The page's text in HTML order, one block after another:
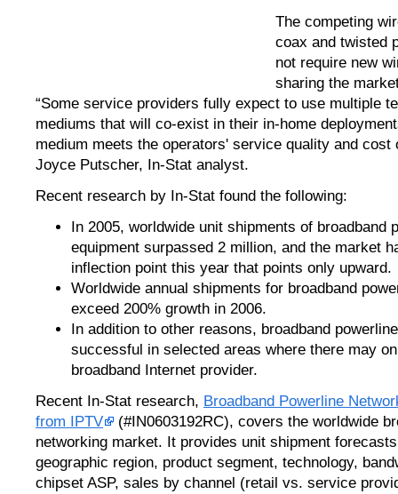
The competing
coax and twisted
not require new
sharing the
“Some service providers fully expect to use multiple
mediums that will co-exist in their in-home
medium meets the operators' service quality and cost
Joyce Putscher, In-Stat analyst.
Recent research by In-Stat found the following:
In 2005, worldwide unit shipments of broadband
equipment surpassed 2 million, and the market
inflection point this year that points only upward.
Worldwide annual shipments for broadband
exceed 200% growth in 2006.
In addition to other reasons, broadband
successful in selected areas where there may
broadband Internet provider.
Recent In-Stat research, Broadband Powerline
from IPTV
(#IN0603192RC), covers the worldwide
networking market. It provides unit shipment
geographic region, product segment, technology,
chipset ASP, sales by channel (retail vs. service